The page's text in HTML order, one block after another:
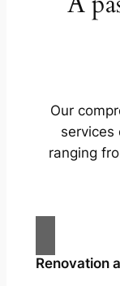
Our
services
ranging
Renovation